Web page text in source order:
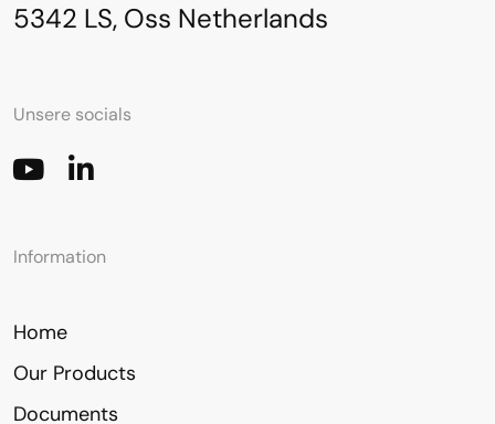
5342 LS, Oss Netherlands
Unsere socials
Information
Home
Our Products
Documents